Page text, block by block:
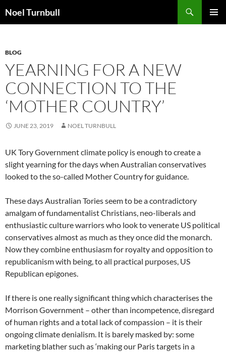
toNoel Turnbull
BLOG
YEARNING FOR A NEW
CONNECTION TO THE
‘MOTHER COUNTRY’
JUNE 23, 2019 NOEL TURNBULL
UK Tory Government climate policy is enough to create a
slight yearning for the days when Australian conservatives
looked to the so-called Mother Country for guidance.
These days Australian Tories seem to be a contradictory
amalgam of fundamentalist Christians, neo-liberals and
enthusiastic culture warriors who look to venerate US political
conservatives almost as much as they once did the monarch.
Now they combine enthusiasm for royalty and opposition to
republicanism with being, to all practical purposes, US
Republican epigones.
If there is one really significant thing which characterises the
Morrison Government – other than incompetence, disregard
of human rights and a total lack of compassion – it is their
ongoing climate denialism. It is barely masked by: some
marketing blather such as ‘making our Paris targets in a